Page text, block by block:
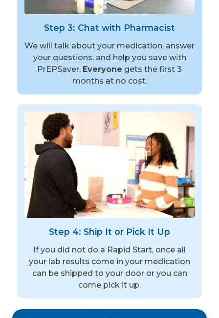
Step 3: Chat with Pharmacist
We will talk about your medication, answer
your questions, and help you save with
PrEPSaver. Everyone gets the first 3
months at no cost.
Step 4: Ship It or Pick It Up
If you did not do a Rapid Start, once all
your lab results come in your medication
can be shipped to your door or you can
come pick it up.